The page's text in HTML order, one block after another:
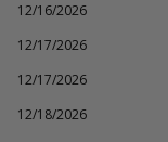
12/16/2026
12/17/2026
12/17/2026
12/18/2026